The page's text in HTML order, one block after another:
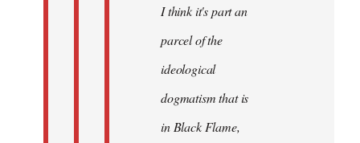
I think it's part an
parcel of the
ideological
dogmatism that is
in Black Flame,